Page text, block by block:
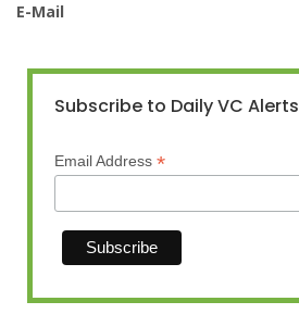
E-Mail
Subscribe to Daily VC Alerts
Email Address *